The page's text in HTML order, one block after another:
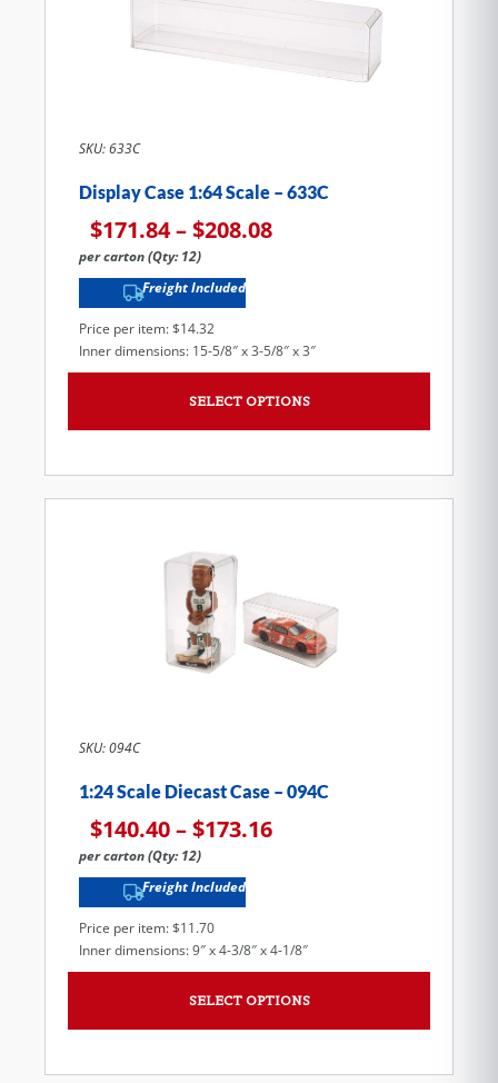
SKU: 633C
Display Case 1:64 Scale – 633C
$171.84–$208.08
per carton (Qty: 12)
Freight Included
Price per item: $14.32
Inner dimensions: 15-5/8″ x 3-5/8″ x 3″
SELECT OPTIONS
SKU: 094C
1:24 Scale Diecast Case – 094C
$140.40–$173.16
per carton (Qty: 12)
Freight Included
Price per item: $11.70
Inner dimensions: 9″ x 4-3/8″ x 4-1/8″
SELECT OPTIONS